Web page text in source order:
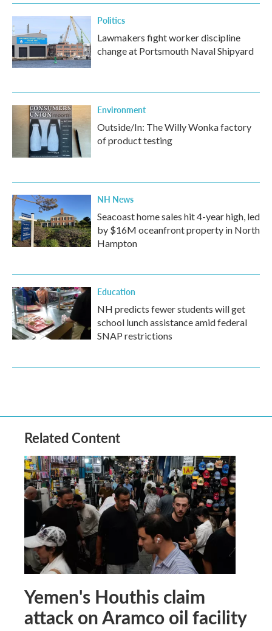
Politics
Lawmakers fight worker discipline
change at Portsmouth Naval Shipyard
Environment
Outside/In: The Willy Wonka factory
of product testing
NH News
Seacoast home sales hit 4-year high, led
by $16M oceanfront property in North
Hampton
Education
NH predicts fewer students will get
school lunch assistance amid federal
SNAP restrictions
Related Content
Yemen's Houthis claim
attack on Aramco oil facility